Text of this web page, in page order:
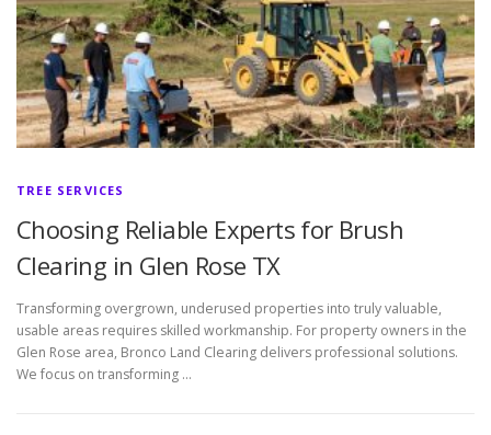
TREE SERVICES
Choosing Reliable Experts for Brush
Clearing in Glen Rose TX
Transforming overgrown, underused properties into truly valuable,
usable areas requires skilled workmanship. For property owners in the
Glen Rose area, Bronco Land Clearing delivers professional solutions.
We focus on transforming …